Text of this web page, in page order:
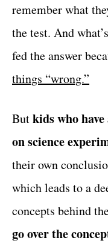
remember what
the test. And
fed the answer
things “wrong.”
Butkids who have
on science
their own
which leads to a
concepts behind
go over the